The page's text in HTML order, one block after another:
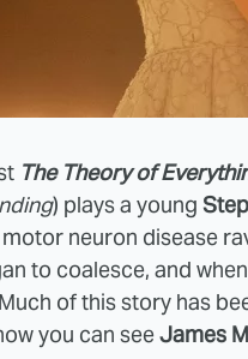
The Theory of
) plays a young
neuron disease
to coalesce, and
of this story has
you can seeJames